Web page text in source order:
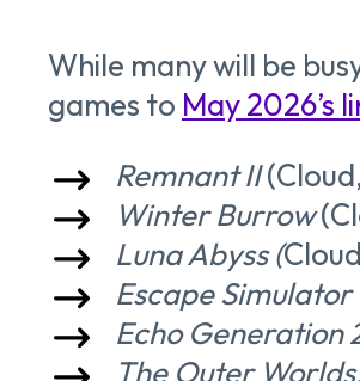
While many will be
games to May 2026’s
Remnant II
Winter Burrow
Luna Abyss (
Escape Simulator
Echo Generation
The Outer